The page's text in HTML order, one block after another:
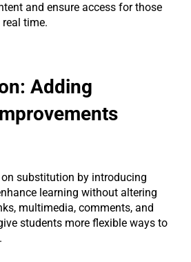
and ensure access for those
time.
Adding
substitution by introducing
learning without altering
multimedia, comments, and
students more flexible ways to